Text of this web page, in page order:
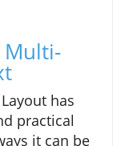
Multi-
has
practical
it can be